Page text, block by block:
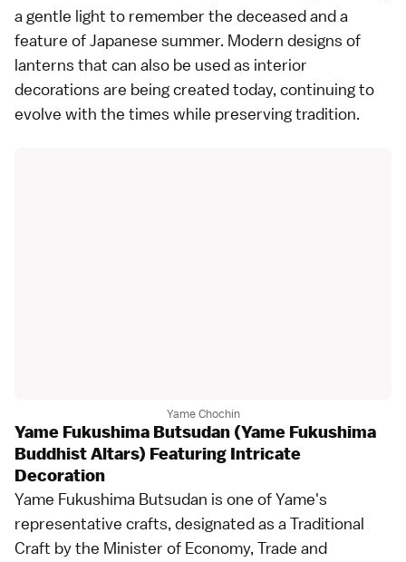
a gentle light to remember the deceased and a
feature of Japanese summer. Modern designs of
lanterns that can also be used as interior
decorations are being created today, continuing to
evolve with the times while preserving tradition.
Yame Chochin
Yame Fukushima Butsudan (Yame Fukushima
Buddhist Altars) Featuring Intricate
Decoration
Yame Fukushima Butsudan is one of Yame's
representative crafts, designated as a Traditional
Craft by the Minister of Economy, Trade and